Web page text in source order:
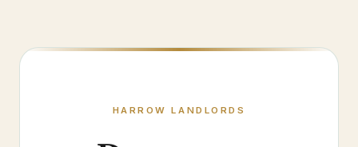
HARROW LANDLORDS